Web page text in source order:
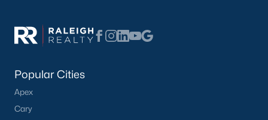
Popular Cities
Apex
Cary